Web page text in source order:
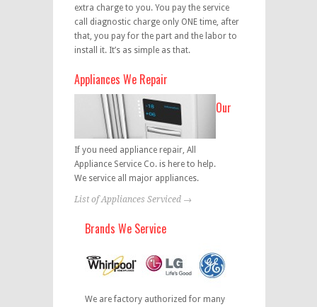
extra charge to you. You pay the service
call diagnostic charge only ONE time, after
that, you pay for the part and the labor to
install it. It’s as simple as that.
Appliances We Repair
If you need appliance repair, All
Appliance Service Co. is here to help.
We service all major appliances.
List of Appliances Serviced →
Brands We Service
We are factory authorized for many
Our